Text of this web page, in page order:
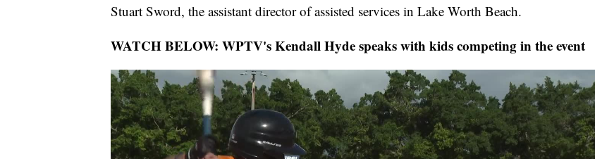
Stuart Sword, the assistant director of assisted services in Lake Worth Beach.
WATCH BELOW: WPTV's Kendall Hyde speaks with kids competing in the event